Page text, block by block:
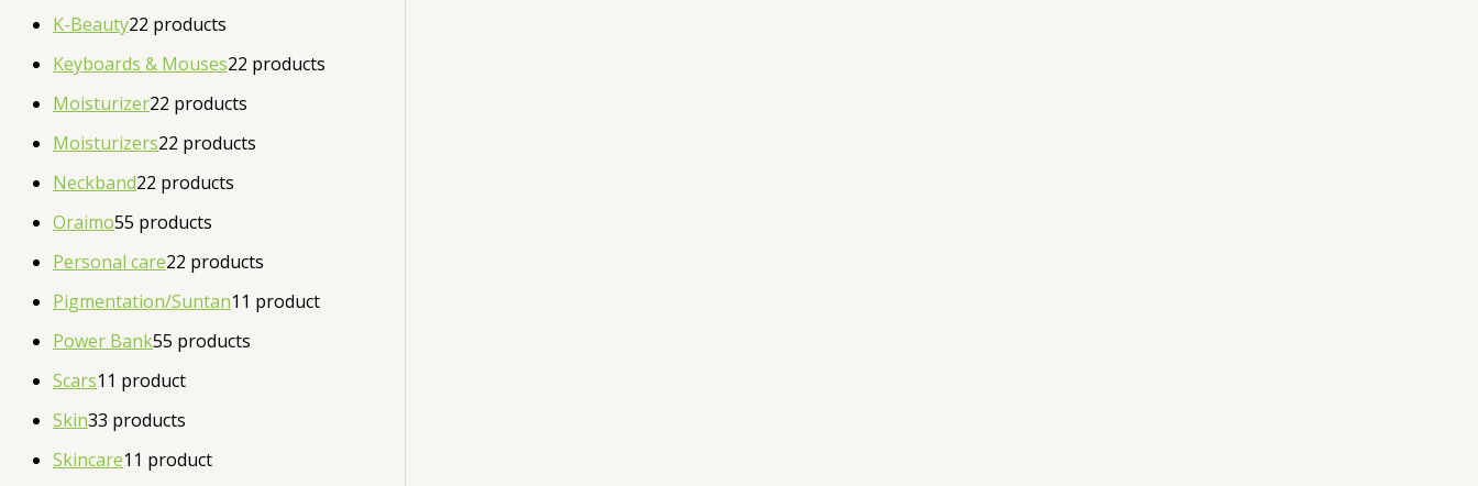
K-Beauty22 products
Keyboards & Mouses22 products
Moisturizer22 products
Moisturizers22 products
Neckband22 products
Oraimo55 products
Personal care22 products
Pigmentation/Suntan1 1 product
Power Bank55 products
Scars1 1 product
Skin33 products
Skincare1 1 product